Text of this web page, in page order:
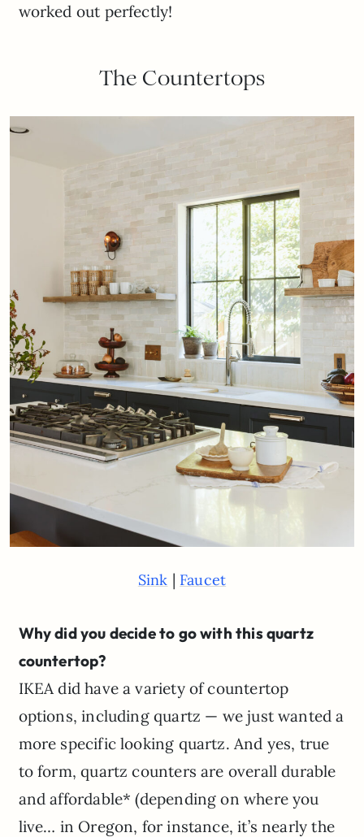
worked out perfectly!
The Countertops
Sink | Faucet
Why did you decide to go with this quartz
countertop?
IKEA did have a variety of countertop
options, including quartz — we just wanted a
more specific looking quartz. And yes, true
to form, quartz counters are overall durable
and affordable* (depending on where you
live… in Oregon, for instance, it’s nearly the